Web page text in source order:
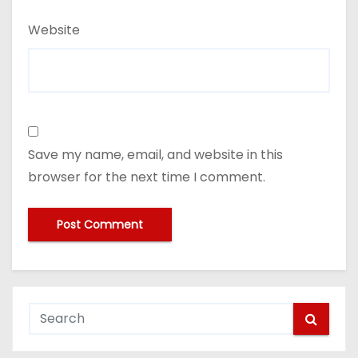
Website
Save my name, email, and website in this
browser for the next time I comment.